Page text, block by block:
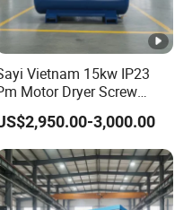
Vietnam 15kw IP23
Motor Dryer Screw
Compressor 400L Tank
3,000.00